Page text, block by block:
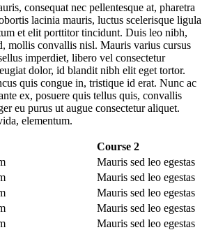
consequat nec pellentesque at, pharetra
lacinia mauris, luctus scelerisque ligula
et elit porttitor tincidunt. Duis leo nibh,
mollis convallis nisl. Mauris varius cursus
imperdiet, libero vel consectetur
dolor, id blandit nibh elit eget tortor.
quis congue in, tristique id erat. Nunc ac
ex, posuere quis tellus quis, convallis
eu purus ut augue consectetur aliquet.
elementum.
Course 2
Mauris sed leo egestas
Mauris sed leo egestas
Mauris sed leo egestas
Mauris sed leo egestas
Mauris sed leo egestas